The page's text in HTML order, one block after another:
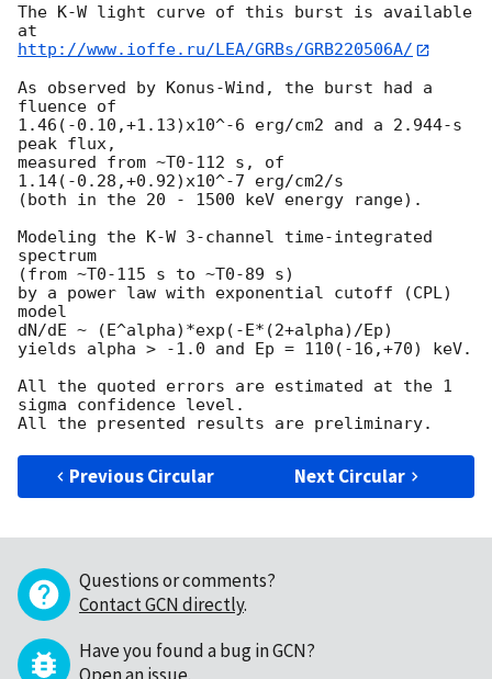
The K-W light curve of this burst is available
http://www.ioffe.ru/LEA/GRBs/GRB220506A/
As observed by Konus-Wind, the burst had a
fluence of
1.46(-0.10,+1.13)x10^-6 erg/cm2 and a 2.944-s
peak flux,
measured from ~T0-112 s, of
1.14(-0.28,+0.92)x10^-7 erg/cm2/s
(both in the 20 - 1500 keV energy range).
Modeling the K-W 3-channel time-integrated
spectrum
(from ~T0-115 s to ~T0-89 s)
by a power law with exponential cutoff (CPL)
model
dN/dE ~ (E^alpha)*exp(-E*(2+alpha)/Ep)
yields alpha > -1.0 and Ep = 110(-16,+70) keV.
All the quoted errors are estimated at the 1
sigma confidence level.
Previous Circular Next Circular
Questions or comments?
Contact GCN directly.
Have you found a bug in GCN?